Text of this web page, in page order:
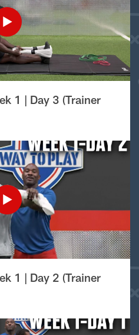
1 | Day 3 (Trainer
1 | Day 2 (Trainer